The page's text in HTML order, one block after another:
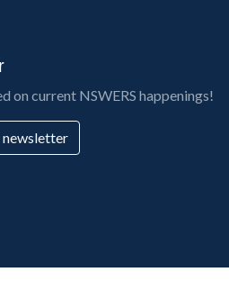
on current NSWERS happenings!
newsletter